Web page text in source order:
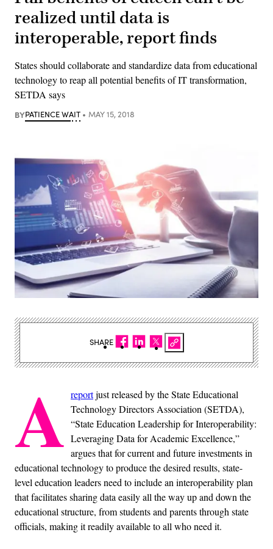
realized until data is
interoperable, report finds
States should collaborate and standardize data from educational
technology to reap all potential benefits of IT transformation,
SETDA says
BYPATIENCE WAIT MAY 15, 2018
A reportjust released by the State Educational
Technology Directors Association (SETDA),
“State Education Leadership for Interoperability:
Leveraging Data for Academic Excellence,”
argues that for current and future investments in
educational technology to produce the desired results, state-
level education leaders need to include an interoperability plan
that facilitates sharing data easily all the way up and down the
educational structure, from students and parents through state
officials, making it readily available to all who need it.
SHARE